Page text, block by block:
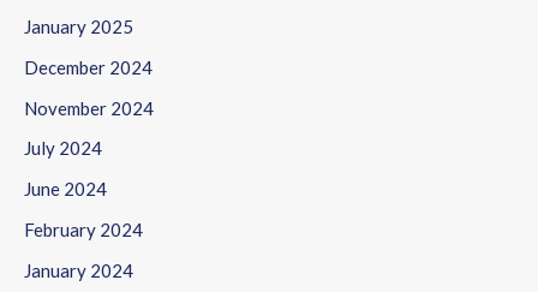
January 2025
December 2024
November 2024
July 2024
June 2024
February 2024
January 2024